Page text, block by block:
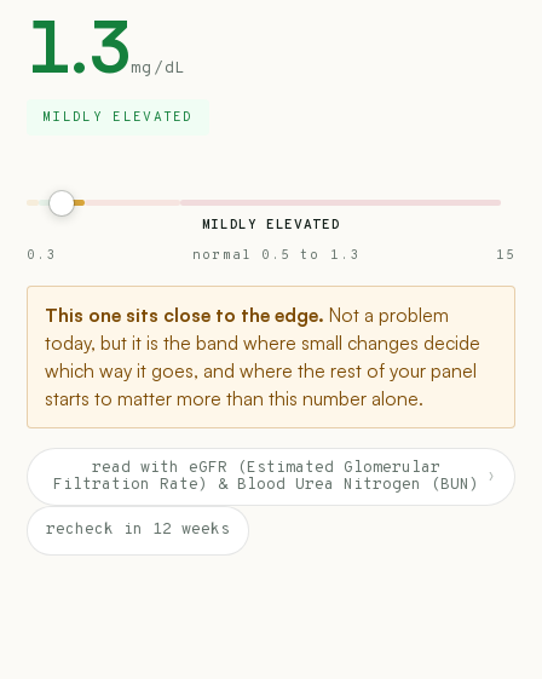
1.3mg/dL
MILDLY ELEVATED
MILDLY ELEVATED
0.3
normal 0.5 to 1.3 15
This one sits close to the edge. Not a problem
today, but it is the band where small changes decide
which way it goes, and where the rest of your panel
starts to matter more than this number alone.
read with eGFR (Estimated Glomerular
Filtration Rate) & Blood Urea Nitrogen (BUN)
›
recheck in 12 weeks